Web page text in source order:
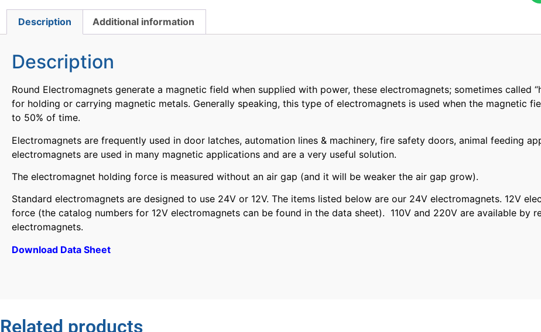
Description Additional information
Description
Round Electromagnets generate a magnetic field when supplied with power, these electromagnets; sometimes called
for holding or carrying magnetic metals. Generally speaking, this type of electromagnets is used when the magnetic
to 50% of time.
Electromagnets are frequently used in door latches, automation lines & machinery, fire safety doors, animal feeding
electromagnets are used in many magnetic applications and are a very useful solution.
The electromagnet holding force is measured without an air gap (and it will be weaker the air gap grow).
Standard electromagnets are designed to use 24V or 12V. The items listed below are our 24V electromagnets. 12V
force (the catalog numbers for 12V electromagnets can be found in the data sheet). 110V and 220V are available by
electromagnets.
Download Data Sheet
Related products